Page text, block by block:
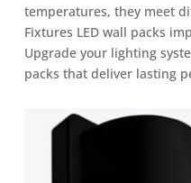
temperatures, they meet
Fixtures LED wall packs
Upgrade your lighting
packs that deliver lasting